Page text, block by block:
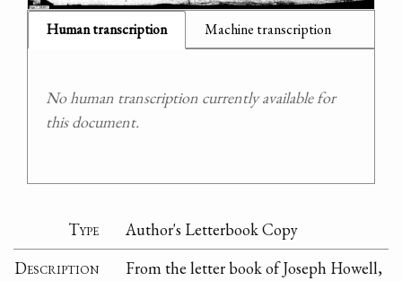
Human transcription Machine transcription
No human transcription currently available for
this document.
Type
Author's Letterbook Copy
Description
From the letter book of Joseph Howell,